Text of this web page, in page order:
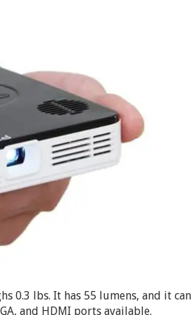
0.3 lbs. It has 55 lumens, and it can
and HDMI ports available.